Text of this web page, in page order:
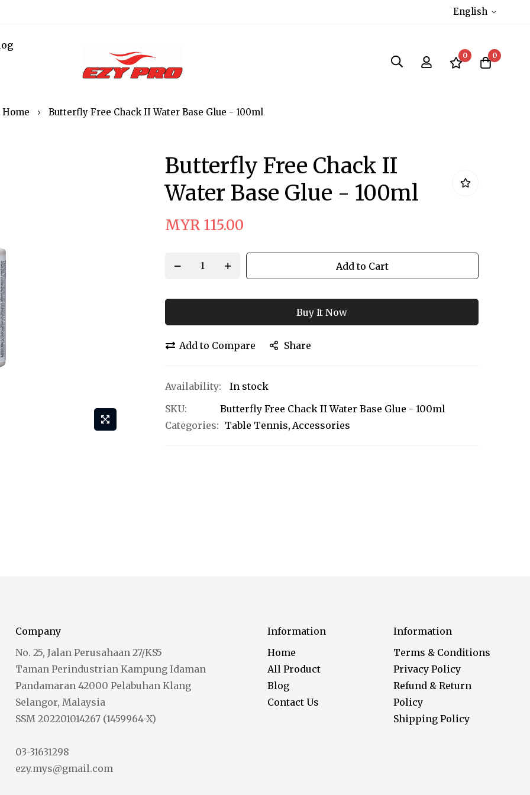
English
0 0
Home Butterfly Free Chack II Water Base Glue - 100ml
Butterfly Free Chack II
Water Base Glue - 100ml
MYR 115.00
Add to Cart
Buy It Now
Add to Compare Share
In stock
SKU
Butterfly Free Chack II Water Base Glue - 100ml
Categories: Table Tennis Accessories
Company
No. 25, Jalan Perusahaan 27/KS5
Taman Perindustrian Kampung Idaman
Pandamaran 42000 Pelabuhan Klang
Selangor, Malaysia
SSM 202201014267 (1459964-X)
03-31631298
ezy.mys@gmail.com
Information
Home
All Product
Blog
Contact Us
Information
Terms & Conditions
Privacy Policy
Refund & Return
Policy
Shipping Policy